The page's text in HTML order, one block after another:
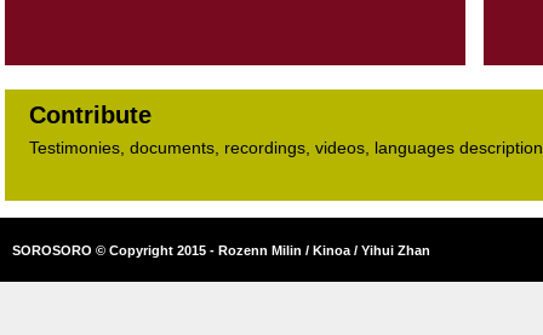
Contribute
Testimonies, documents, recordings, videos, languages
SOROSORO © Copyright 2015 - Rozenn Milin / Kinoa / Yihui Zhan